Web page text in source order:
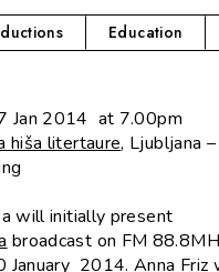
Education
Jan 2014 at 7.00pm
hiša litertaure, Ljubljana
will initially present
broadcast on FM
January 2014. Anna Friz